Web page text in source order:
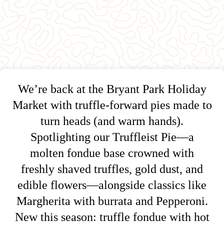
We’re back at the Bryant Park Holiday
Market with truffle-forward pies made to
turn heads (and warm hands).
Spotlighting our Truffleist Pie—a
molten fondue base crowned with
freshly shaved truffles, gold dust, and
edible flowers—alongside classics like
Margherita with burrata and Pepperoni.
New this season: truffle fondue with hot